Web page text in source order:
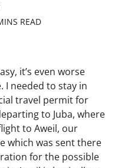
READ
it’s even worse
I needed to stay in
travel permit for
to Juba, where
to Aweil, our
which was sent there
for the possible